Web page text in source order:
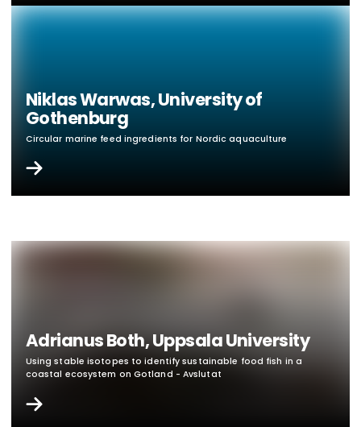
Niklas Warwas, University of
Gothenburg
Circular marine feed ingredients for Nordic aquaculture
Adrianus Both, Uppsala University
Using stable isotopes to identify sustainable food fish in a
coastal ecosystem on Gotland - Avslutat